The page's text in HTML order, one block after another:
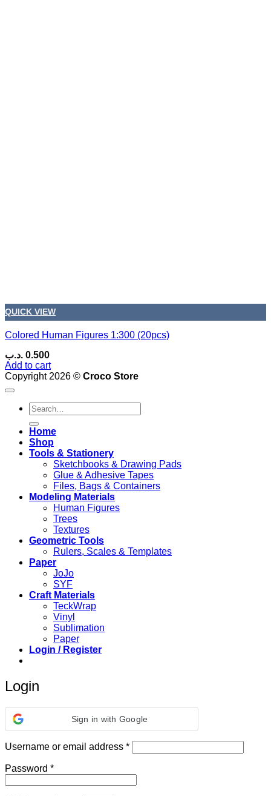
QUICK VIEW
Colored Human Figures 1:300 (20pcs)
0.500 .د.ب
Add to cart
Copyright 2026 © Croco Store
Search
for:
Home
Shop
Tools & Stationery
Sketchbooks & Drawing Pads
Glue & Adhesive Tapes
Files, Bags & Containers
Modeling Materials
Human Figures
Trees
Textures
Geometric Tools
Rulers, Scales & Templates
Paper
JoJo
SYF
Craft Materials
TeckWrap
Vinyl
Sublimation
Paper
Login / Register
Login
Sign in with Google
Username or email address *Required
Password *Required